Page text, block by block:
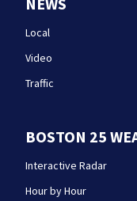
Local
Video
Traffic
BOSTON 25
Interactive Radar
Hour by Hour